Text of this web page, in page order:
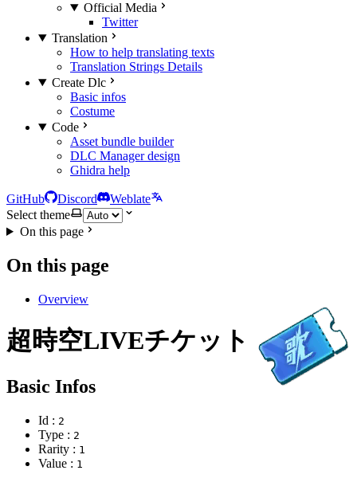
Official Media
Twitter
Translation
How to help translating texts
Translation Strings Details
Create Dlc
Basic infos
Costume
Code
Asset bundle builder
DLC Manager design
Ghidra help
GitHub Discord
Weblate
Select theme
On this page
On this page
Overview
超時空LIVEチケット
Basic Infos
Id : 2
Type : 2
Rarity : 1
Value : 1